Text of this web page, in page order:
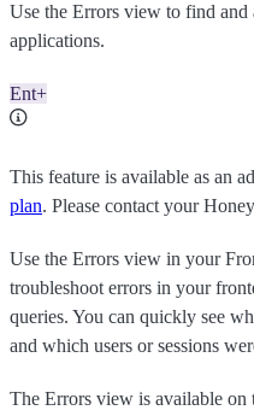
Use the Errors view to find
applications.
Ent+
This feature is available as an
plan. Please contact your
Use the Errors view in your
troubleshoot errors in your
queries. You can quickly see
and which users or sessions
The Errors view is available on